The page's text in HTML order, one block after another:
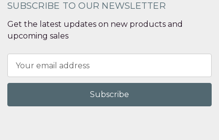
SUBSCRIBE TO OUR NEWSLETTER
Get the latest updates on new products and
upcoming sales
Address